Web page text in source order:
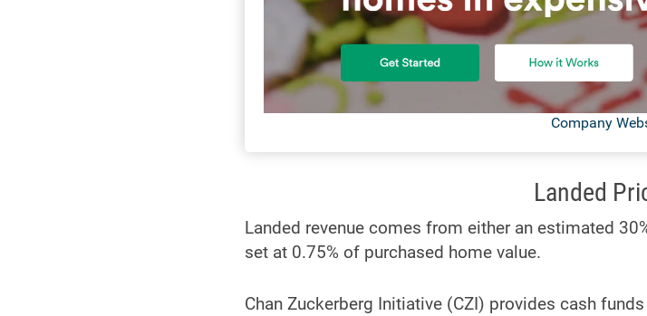
Company
Landed
Landed revenue comes from either an estimated
set at 0.75% of purchased home value.
Chan Zuckerberg Initiative (CZI) provides cash